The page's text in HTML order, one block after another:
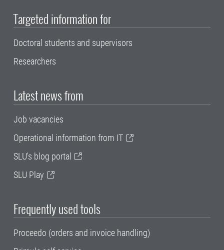
Targeted information for
Doctoral students and supervisors
Researchers
Latest news from
Job vacancies
Operational information from IT
SLU's blog portal
SLU Play
Frequently used tools
Proceedo (orders and invoice handling)